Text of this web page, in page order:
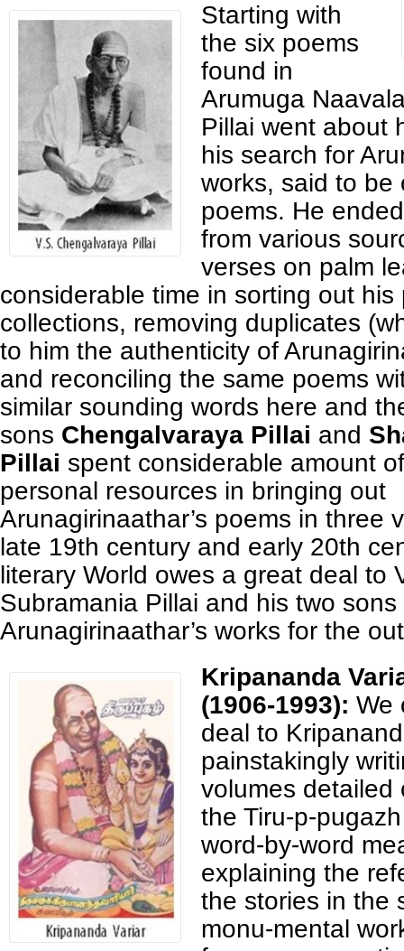
Starting with
the six poems
found in
Arumuga
Pillai went about
his search for
works, said to be
poems. He
from various
verses on palm
considerable time in sorting out his
collections, removing duplicates
to him the authenticity of
and reconciling the same poems
similar sounding words here and
sons Chengalvaraya Pillai and
Pillai spent considerable amount
personal resources in bringing out
Arunagirinaathar’s poems in three
late 19th century and early 20th
literary World owes a great deal to
Subramania Pillai and his two
Arunagirinaathar’s works for the
Kripananda
(1906-1993): We
deal to
painstakingly
volumes detailed
the Tiru-p-
word-by-word
explaining the
the stories in the
monu-mental